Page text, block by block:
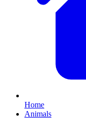
Home
Animals